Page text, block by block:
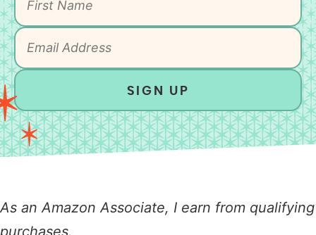
SIGN UP
As an Amazon Associate, I earn from qualifying